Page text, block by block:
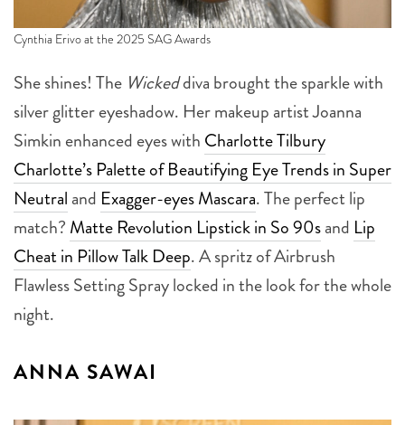
Cynthia Erivo at the 2025 SAG Awards
She shines! The Wickeddiva brought the sparkle with
silver glitter eyeshadow. Her makeup artist Joanna
Simkin enhanced eyes with Charlotte Tilbury
Charlotte’s Palette of Beautifying Eye Trends in Super
Neutral and Exagger-eyes Mascara. The perfect lip
match? Matte Revolution Lipstick in So 90sand Lip
Cheat in Pillow Talk Deep. A spritz of Airbrush
Flawless Setting Spray locked in the look for the whole
night.
ANNA SAWAI